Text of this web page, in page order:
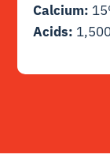
Calcium:
Acids: